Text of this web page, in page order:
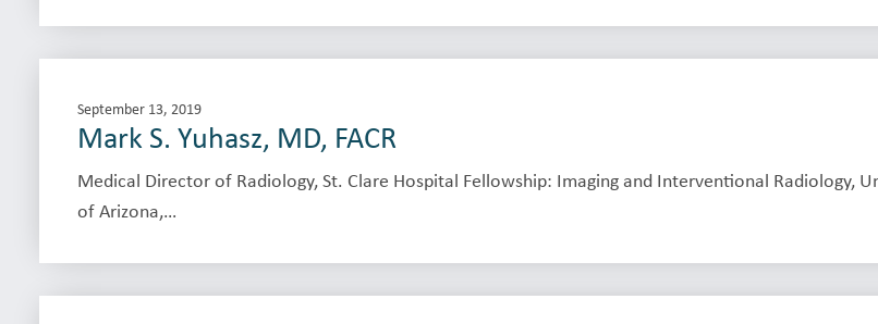
September 13, 2019
Mark S. Yuhasz, MD, FACR
Medical Director of Radiology, St. Clare Hospital Fellowship: Imaging and Interventional Radiology,
of Arizona,…